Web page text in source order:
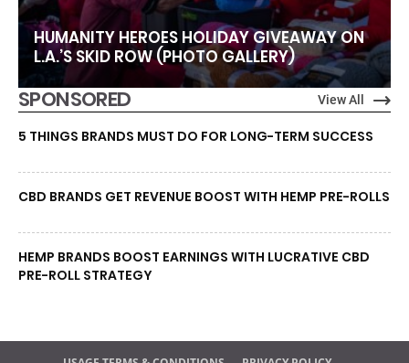
HUMANITY HEROES HOLIDAY GIVEAWAY ON
L.A.’S SKID ROW (PHOTO GALLERY)
SPONSORED View All
5 THINGS BRANDS MUST DO FOR LONG-TERM SUCCESS
CBD BRANDS GET REVENUE BOOST WITH HEMP PRE-ROLLS
HEMP BRANDS BOOST EARNINGS WITH LUCRATIVE CBD
PRE-ROLL STRATEGY